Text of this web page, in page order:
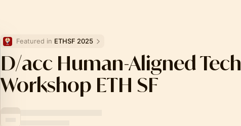
Featured in ETHSF 2025
D/acc Human-Aligned Tech
Workshop ETH SF